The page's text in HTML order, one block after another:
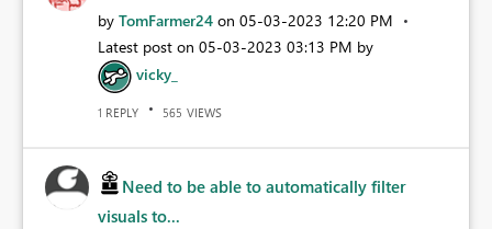
by TomFarmer24 on ‎05-03-2023 12:20 PM
Latest post on ‎05-03-2023 03:13 PM by
vicky_
1 REPLY 565 VIEWS
Need to be able to automatically filter
visuals to...